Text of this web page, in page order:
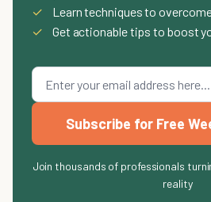
✓
Learn techniques to
✓
Get actionable tips to boost
Subscribe for Free
Join thousands of professionals
reality